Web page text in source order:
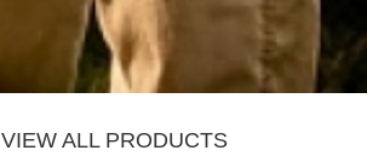
VIEW ALL PRODUCTS